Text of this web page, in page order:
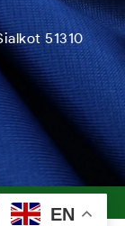
51310
reserved.
EN